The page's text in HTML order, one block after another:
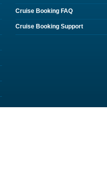
Cruise Booking FAQ
Cruise Booking Support